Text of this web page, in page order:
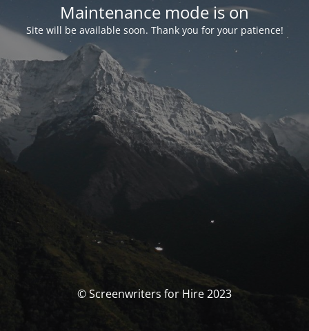
Maintenance mode is on
Site will be available soon. Thank you for your patience!
© Screenwriters for Hire 2023